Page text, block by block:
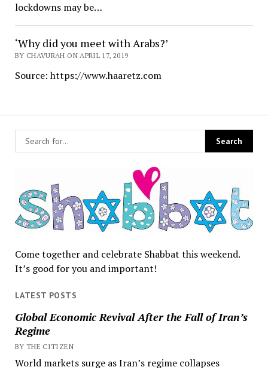
Come together and celebrate Shabbat this weekend.
It’s good for you and important!
LATEST POSTS
Global Economic Revival After the Fall of Iran’s
Regime
BY THE CITIZEN
World markets surge as Iran’s regime collapses
lockdowns may be…
‘Why did you meet with Arabs?’
BY CHAVURAH ON APRIL 17, 2019
Source: https://www.haaretz.com